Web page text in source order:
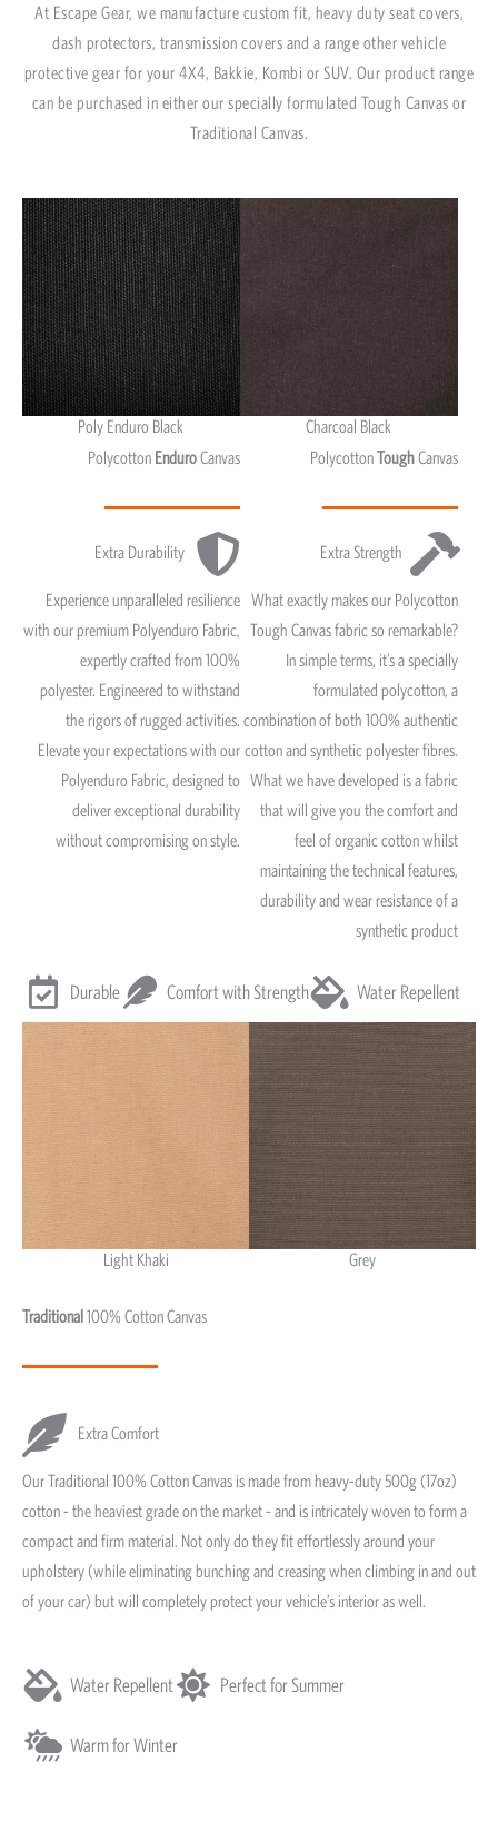
At Escape Gear, we manufacture custom fit, heavy duty seat covers,
dash protectors, transmission covers and a range other vehicle
protective gear for your 4X4, Bakkie, Kombi or SUV. Our product range
can be purchased in either our specially formulated Tough Canvas or
Traditional Canvas.
Poly Enduro Black
Polycotton EnduroCanvas
Extra Durability
Experience unparalleled resilience
with our premium Polyenduro Fabric,
expertly crafted from 100%
polyester. Engineered to withstand
the rigors of rugged activities.
Elevate your expectations with our
Polyenduro Fabric, designed to
deliver exceptional durability
without compromising on style.
Charcoal Black
PolycottonToughCanvas
Extra Strength
What exactly makes our Polycotton
Tough Canvas fabric so remarkable?
In simple terms, it’s a specially
formulated polycotton, a
combination of both 100% authentic
cotton and synthetic polyester fibres.
What we have developed is a fabric
that will give you the comfort and
feel of organic cotton whilst
maintaining the technical features,
durability and wear resistance of a
synthetic product
Durable Comfort with Strength Water Repellent
Light Khaki
Grey
Traditional100% Cotton Canvas
Extra Comfort
Our Traditional 100% Cotton Canvas is made from heavy-duty 500g (17oz)
cotton - the heaviest grade on the market - and is intricately woven to form a
compact and firm material. Not only do they fit effortlessly around your
upholstery (while eliminating bunching and creasing when climbing in and out
of your car) but will completely protect your vehicle’s interior as well.
Water Repellent Perfect for Summer
Warm for Winter